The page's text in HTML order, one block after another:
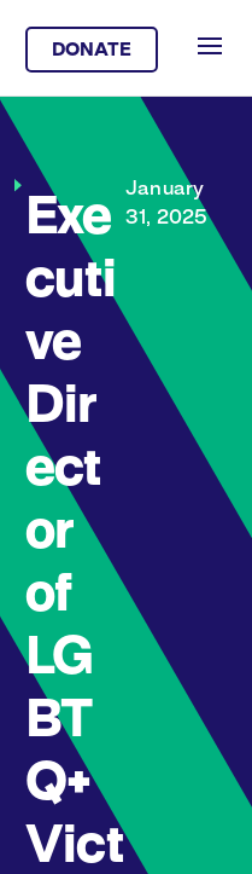
DONATE
Exe
cuti
ve
Dir
ect
or
of
LG
BT
Q+
Vict
January
31, 2025